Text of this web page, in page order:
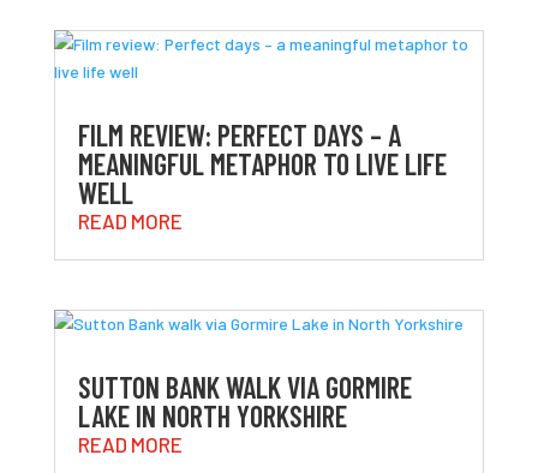
FILM REVIEW: PERFECT DAYS – A
MEANINGFUL METAPHOR TO LIVE LIFE
WELL
READ MORE
SUTTON BANK WALK VIA GORMIRE
LAKE IN NORTH YORKSHIRE
READ MORE